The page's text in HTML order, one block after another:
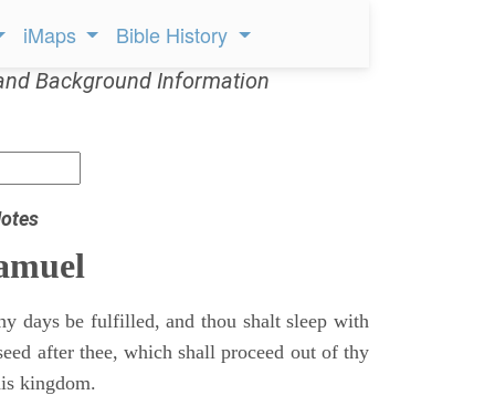
iMaps Bible History
Background Information
days be fulfilled, and thou shalt sleep with
after thee, which shall proceed out of thy
kingdom.